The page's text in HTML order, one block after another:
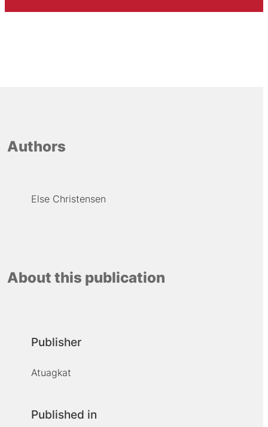
Authors
Else Christensen
About this publication
Publisher
Atuagkat
Published in